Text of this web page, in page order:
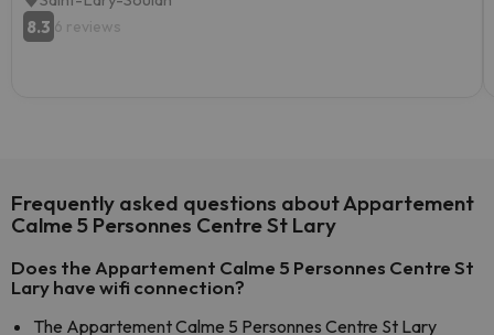
8.3 6 reviews
Frequently asked questions about Appartement
Calme 5 Personnes Centre St Lary
Does the Appartement Calme 5 Personnes Centre St
Lary have wifi connection?
The Appartement Calme 5 Personnes Centre St Lary